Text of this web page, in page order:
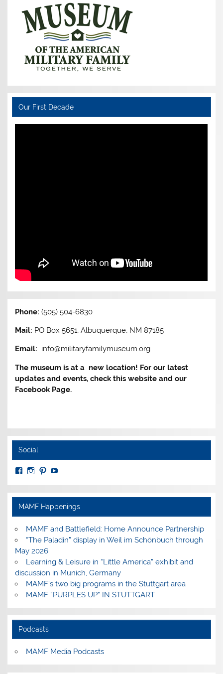
Our First Decade
Phone:(505) 504-6830
Mail: PO Box 5651, Albuquerque, NM 87185
Email: info@militaryfamilymuseum.org
The museum is at a new location! For our latest
updates and events, check this website and our
Facebook Page.
Social
View
profile
on
Facebook
View
Instagram
View
PinterestYouTube
MAMF Happenings
MAMF and Battlefield: Home Announce Partnership
“The Paladin” display in Weil im Schönbuch through
May 2026
Learning & Leisure in “Little America” exhibit and
discussion in Munich, Germany
MAMF’s two big programs in the Stuttgart area
MAMF “PURPLES UP” IN STUTTGART
Podcasts
MAMF Media Podcasts